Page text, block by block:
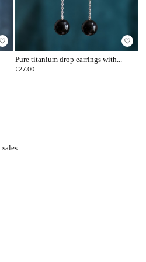
favorite_border favorite_border
Pure titanium drop earrings with...
€27.00
sales